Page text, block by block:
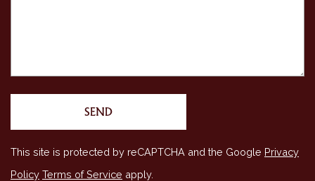
This site is protected by reCAPTCHA and the Google Privacy
Policy Terms of Service apply.